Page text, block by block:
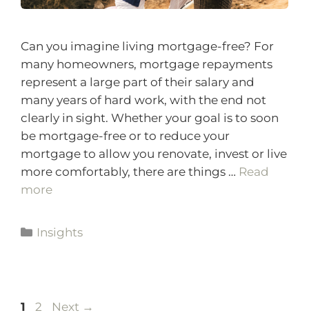
Can you imagine living mortgage-free? For
many homeowners, mortgage repayments
represent a large part of their salary and
many years of hard work, with the end not
clearly in sight. Whether your goal is to soon
be mortgage-free or to reduce your
mortgage to allow you renovate, invest or live
more comfortably, there are things … Read
more
Insights
1 2 Next →